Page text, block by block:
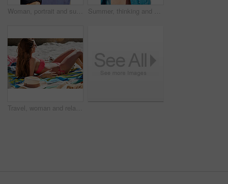
Woman, portrait and sunglasses outdoor at beach for tropical holiday, adventure and summer vacation. Tourist, person and confidence at ocean for travel, relax and break with eyewear and fun in Bali Summer, thinking and man in nature with sunglasses for style on holiday, vacation and weekend. Beach, thoughtful and person with accessories for travel, tourism and relax outdoor with reflection
Travel, woman and relax on beach with tanning for summer holiday, coastal destination or sunshine. Sunglasses, person or bikini at seaside for tropical vacation, sunbathing or weekend getaway break